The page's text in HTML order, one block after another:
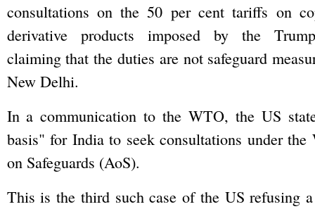
consultations on the 50 per cent tariffs on
derivative products imposed by the
claiming that the duties are not safeguard
New Delhi.
In a communication to the WTO, the US
basis" for India to seek consultations under
on Safeguards (AoS).
This is the third such case of the US refusing